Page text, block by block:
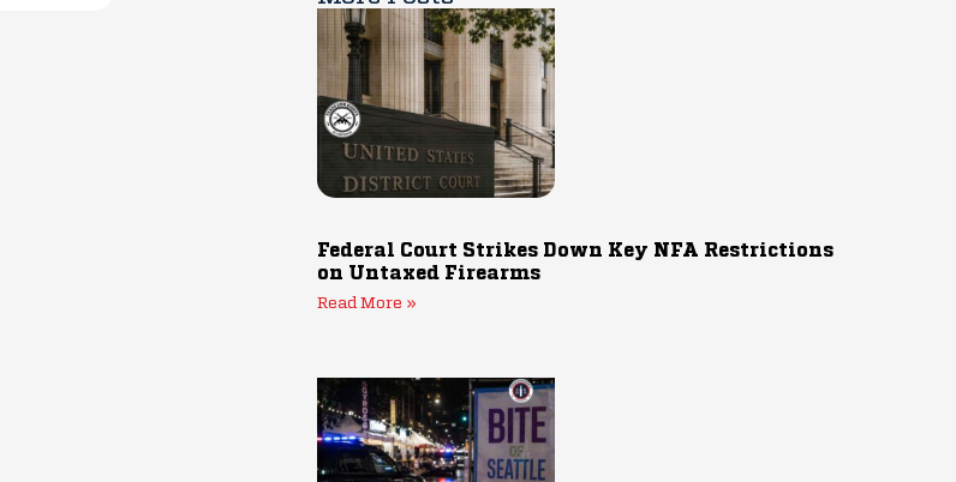
Federal Court Strikes Down Key NFA Restrictions
on Untaxed Firearms
Read More »